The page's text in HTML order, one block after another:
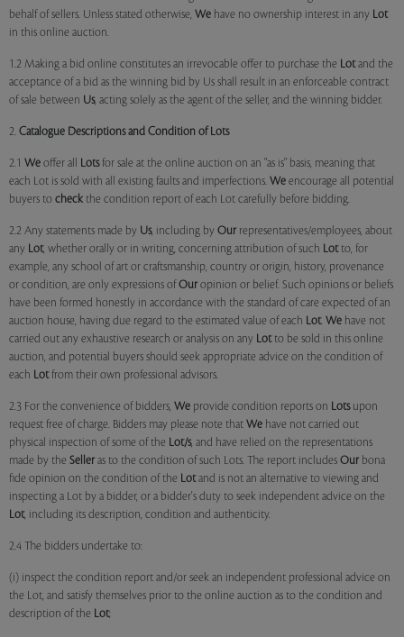
behalf of sellers. Unless stated otherwise, We have no ownership interest in any Lot
in this online auction.
1.2 Making a bid online constitutes an irrevocable offer to purchase the Lotand the
acceptance of a bid as the winning bid by Us shall result in an enforceable contract
of sale between Us, acting solely as the agent of the seller, and the winning bidder.
2. Catalogue Descriptions and Condition of Lots
2.1 We offer all Lotsfor sale at the online auction on an "as is" basis, meaning that
each Lot is sold with all existing faults and imperfections. We encourage all potential
buyers to check the condition report of each Lot carefully before bidding.
2.2 Any statements made by Us, including by Our representatives/employees, about
any Lot, whether orally or in writing, concerning attribution of such Lotto, for
example, any school of art or craftsmanship, country or origin, history, provenance
or condition, are only expressions of Our opinion or belief. Such opinions or beliefs
have been formed honestly in accordance with the standard of care expected of an
auction house, having due regard to the estimated value of each Lot. We have not
carried out any exhaustive research or analysis on any Lotto be sold in this online
auction, and potential buyers should seek appropriate advice on the condition of
each Lotfrom their own professional advisors.
2.3 For the convenience of bidders, We provide condition reports on Lotsupon
request free of charge. Bidders may please note that We have not carried out
physical inspection of some of the Lot/s, and have relied on the representations
made by the Seller as to the condition of such Lots. The report includes Our bona
fide opinion on the condition of the Lotand is not an alternative to viewing and
inspecting a Lot by a bidder, or a bidder's duty to seek independent advice on the
Lot, including its description, condition and authenticity.
2.4 The bidders undertake to:
(i) inspect the condition report and/or seek an independent professional advice on
the Lot, and satisfy themselves prior to the online auction as to the condition and
description of the Lot;